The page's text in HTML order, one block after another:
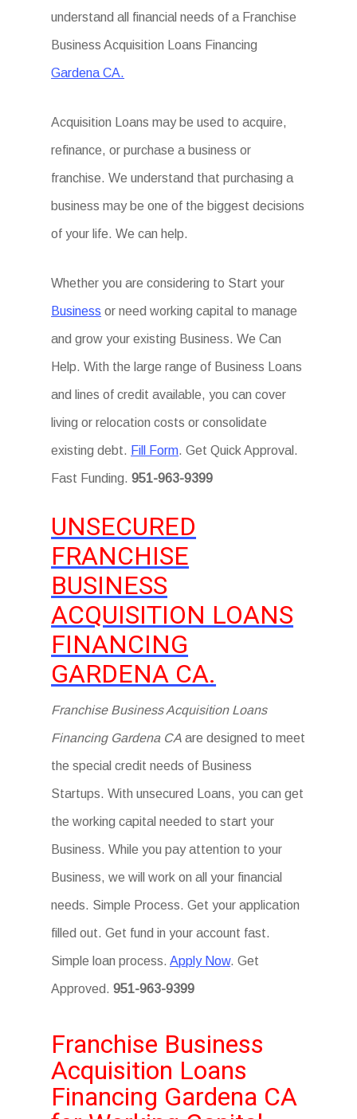
understand all financial needs of a Franchise
Business Acquisition Loans Financing
Gardena CA.
Acquisition Loans may be used to acquire,
refinance, or purchase a business or
franchise. We understand that purchasing a
business may be one of the biggest decisions
of your life. We can help.
Whether you are considering to Start your
Business or need working capital to manage
and grow your existing Business. We Can
Help. With the large range of Business Loans
and lines of credit available, you can cover
living or relocation costs or consolidate
existing debt. Fill Form. Get Quick Approval.
Fast Funding.951-963-9399
UNSECURED
FRANCHISE
BUSINESS
ACQUISITION LOANS
FINANCING
GARDENA CA.
Franchise Business Acquisition Loans
Financing Gardena CA are designed to meet
the special credit needs of Business
Startups. With unsecured Loans, you can get
the working capital needed to start your
Business. While you pay attention to your
Business, we will work on all your financial
needs. Simple Process. Get your application
filled out. Get fund in your account fast.
Simple loan process.Apply Now. Get
Approved.951-963-9399
Franchise Business
Acquisition Loans
Financing Gardena CA